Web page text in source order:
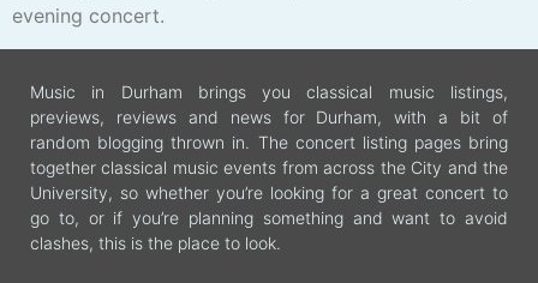
evening concert.
Music in Durham brings you classical music listings,
previews, reviews and news for Durham, with a bit of
random blogging thrown in. The concert listing pages bring
together classical music events from across the City and the
University, so whether you’re looking for a great concert to
go to, or if you’re planning something and want to avoid
clashes, this is the place to look.